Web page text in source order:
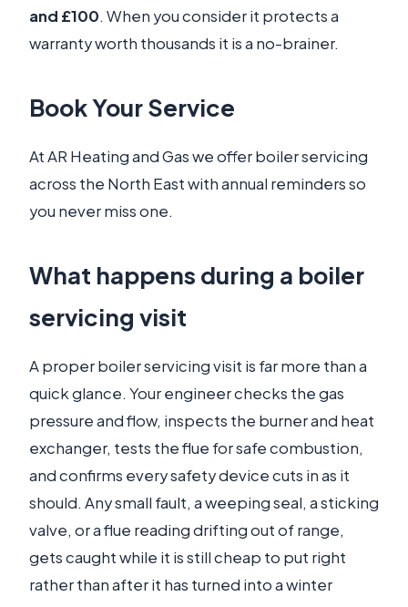
and £100. When you consider it protects a
warranty worth thousands it is a no-brainer.
Book Your Service
At AR Heating and Gas we offer boiler servicing
across the North East with annual reminders so
you never miss one.
What happens during a boiler
servicing visit
A proper boiler servicing visit is far more than a
quick glance. Your engineer checks the gas
pressure and flow, inspects the burner and heat
exchanger, tests the flue for safe combustion,
and confirms every safety device cuts in as it
should. Any small fault, a weeping seal, a sticking
valve, or a flue reading drifting out of range,
gets caught while it is still cheap to put right
rather than after it has turned into a winter